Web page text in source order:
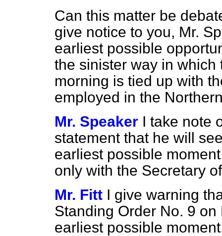
Can this matter be
give notice to you, Mr.
earliest possible
the sinister way in
morning is tied up with
employed in the
Mr. Speaker I take note
statement that he will
earliest possible
only with the Secretary
Mr. Fitt I give warning
Standing Order No. 9
earliest possible